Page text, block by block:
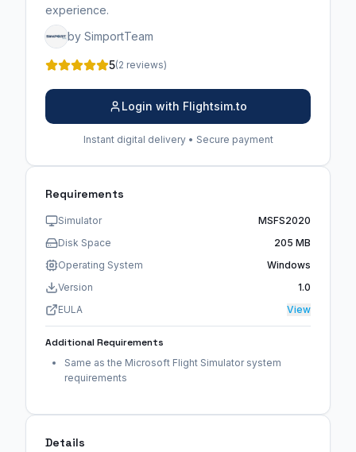
experience.
by SimportTeam
5(2 reviews)
Login with Flightsim.to
Instant digital delivery • Secure payment
Requirements
Simulator
MSFS2020
Disk Space
205 MB
Operating System
Windows
Version
1.0
EULA
View
Additional Requirements
Same as the Microsoft Flight Simulator system
requirements
Details